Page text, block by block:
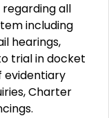
all
including
hearings,
trial in docket
evidentiary
Charter